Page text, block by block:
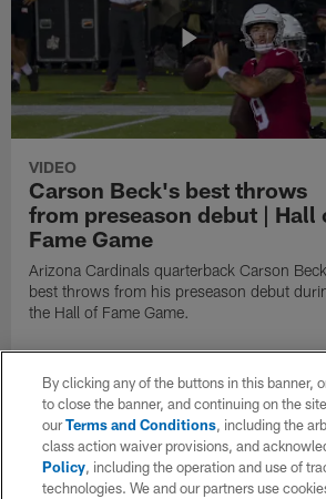
VIDEO
Carson Beck's best throws
from preseason debut | Hall
Fame Game
Arizona Cardinals quarterback Carson
best throws from his preseason debut
the Hall of Fame Game.
By clicking any of the buttons in this banner,
to close the banner, and continuing on the
ourTerms and Conditions, including the
class action waiver provisions, and
Policy, including the operation and use of
technologies. We and our partners use